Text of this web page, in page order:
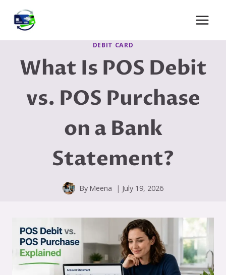
content
DEBIT CARD
What Is POS Debit
vs. POS Purchase
on a Bank
Statement?
By Meena July 19, 2026